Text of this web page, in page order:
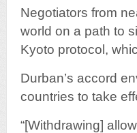
Negotiators from
world on a path to
Kyoto protocol,
Durban’s accord
countries to take
“[Withdrawing]